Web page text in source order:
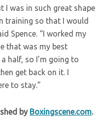
I was in such great shape
training so that I would
Spence. “I worked my
that was my best
half, so I’m going to
get back on it. I
to stay.”
by Boxingscene.com.